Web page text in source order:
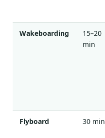
Wakeboarding
15–20
min
Flyboard 30 min